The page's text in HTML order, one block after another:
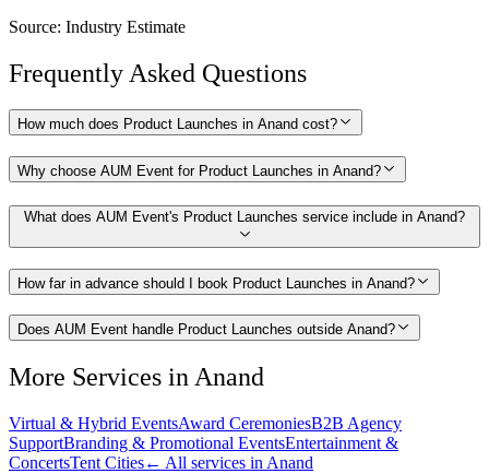
Source: Industry Estimate
Frequently Asked Questions
How much does Product Launches in Anand cost?
Why choose AUM Event for Product Launches in Anand?
What does AUM Event's Product Launches service include in Anand?
How far in advance should I book Product Launches in Anand?
Does AUM Event handle Product Launches outside Anand?
More Services in Anand
Virtual & Hybrid EventsAward CeremoniesB2B Agency
SupportBranding & Promotional EventsEntertainment &
ConcertsTent Cities← All services in Anand